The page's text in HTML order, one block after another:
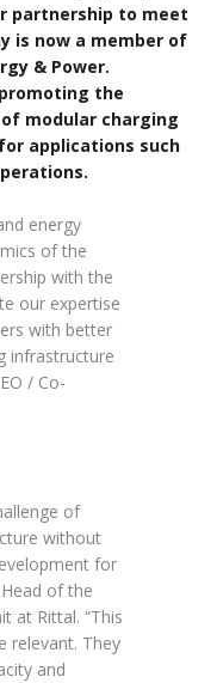
partnership to meet
is now a member of
& Power.
the
modular charging
applications such
energy
of the
with the
our expertise
with better
infrastructure
/ Co-
of
without
for
of the
at Rittal. “This
relevant. They
and